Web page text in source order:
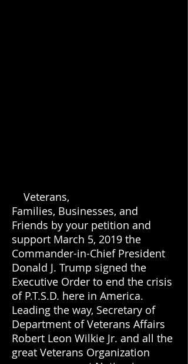
Veterans,
Families, Businesses, and
Friends by your petition and
support March 5, 2019 the
Commander-in-Chief President
Donald J. Trump signed the
Executive Order to end the crisis
of P.T.S.D. here in America.
Leading the way, Secretary of
Department of Veterans Affairs
Robert Leon Wilkie Jr. and all the
great Veterans Organization